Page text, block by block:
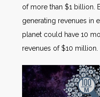
of more than $1 billion.
generating revenues in
planet could have 10
revenues of $10 million.